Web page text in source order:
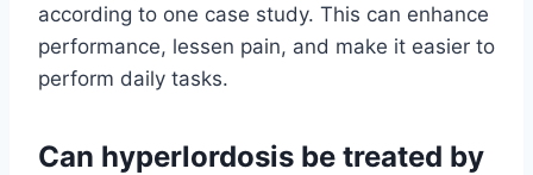
according to one case study. This can enhance
performance, lessen pain, and make it easier to
perform daily tasks.
Can hyperlordosis be treated by